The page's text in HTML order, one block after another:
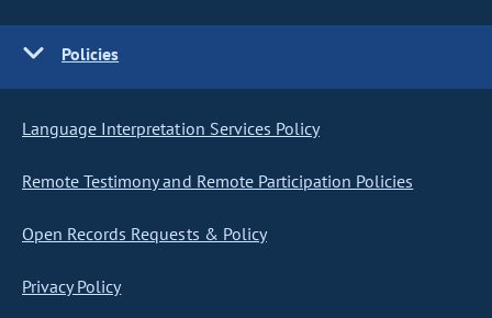
Policies
Language Interpretation Services Policy
Remote Testimony and Remote Participation Policies
Open Records Requests & Policy
Privacy Policy